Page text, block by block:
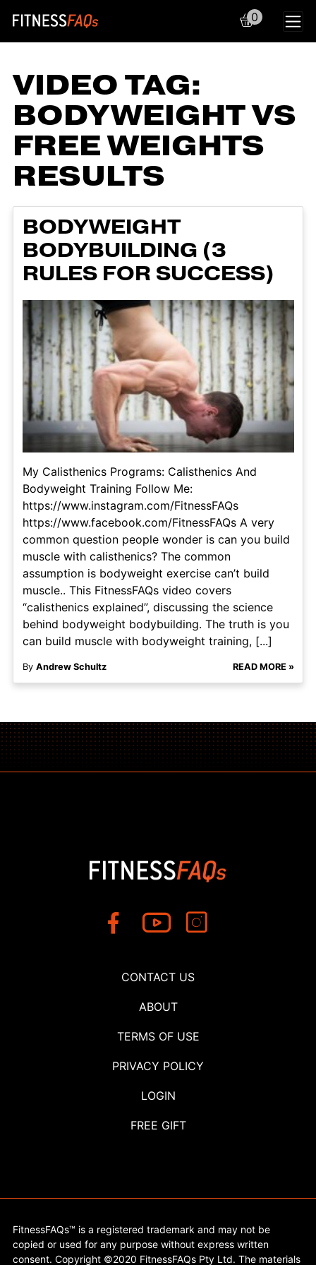
Main Navigation
0
VIDEO TAG:
BODYWEIGHT VS
FREE WEIGHTS
RESULTS
BODYWEIGHT
BODYBUILDING (3
RULES FOR SUCCESS)
My Calisthenics Programs: Calisthenics And
Bodyweight Training Follow Me:
https://www.instagram.com/FitnessFAQs
https://www.facebook.com/FitnessFAQs A very
common question people wonder is can you build
muscle with calisthenics? The common
assumption is bodyweight exercise can’t build
muscle.. This FitnessFAQs video covers
“calisthenics explained”, discussing the science
behind bodyweight bodybuilding. The truth is you
can build muscle with bodyweight training, [...]
By Andrew Schultz READ MORE »
CONTACT US
ABOUT
TERMS OF USE
PRIVACY POLICY
LOGIN
FREE GIFT
FitnessFAQs™ is a registered trademark and may not be
copied or used for any purpose without express written
consent. Copyright ©2020 FitnessFAQs Pty Ltd. The materials